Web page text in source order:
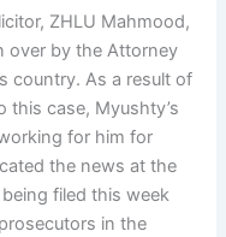
ZHLU Mahmood,
over by the Attorney
country. As a result of
this case, Myushty’s
for him for
the news at the
filed this week
in the